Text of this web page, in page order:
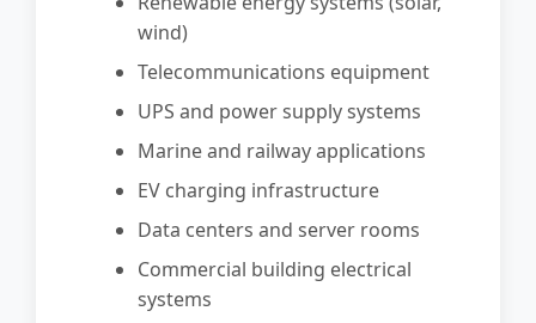
wind)
Telecommunications equipment
UPS and power supply systems
Marine and railway applications
EV charging infrastructure
Data centers and server rooms
Commercial building electrical
systems